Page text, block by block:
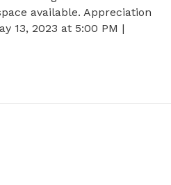
available. Appreciation
13, 2023 at 5:00 PM |